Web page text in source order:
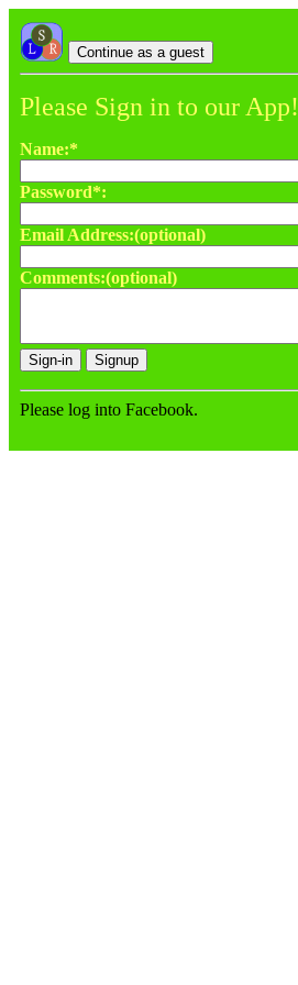
Please Sign in to our App!
Name:*
Password*:
Email Address:(optional)
Comments:(optional)
Please log into Facebook.